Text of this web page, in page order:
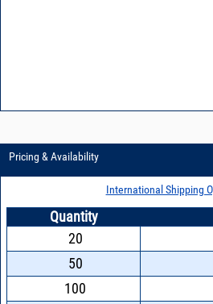
Pricing & Availability
International Shipping
Quantity
20
50
100